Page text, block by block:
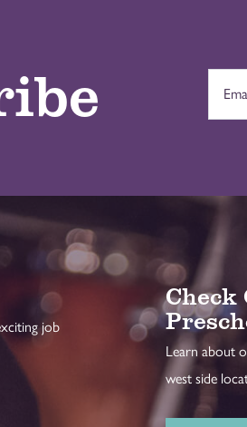
job
Check
Learn about
west side